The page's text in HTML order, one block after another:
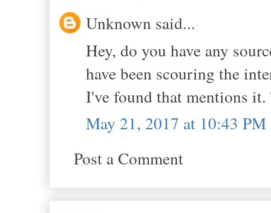
Unknown said...
Hey, do you have any
have been scouring the
I've found that mentions
May 21, 2017 at 10:43 PM
Post a Comment